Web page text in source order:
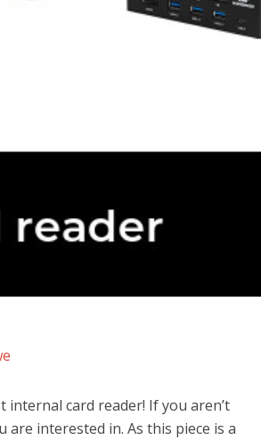
card reader! If you aren’t
interested in. As this piece is a